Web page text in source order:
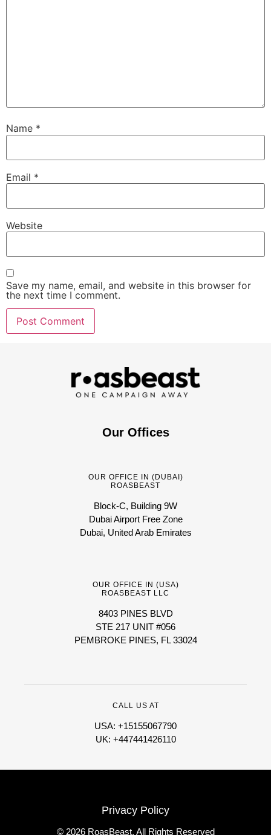
Name *
Email *
Website
Save my name, email, and website in this browser for
the next time I comment.
Our Offices
OUR OFFICE IN (DUBAI)
ROASBEAST
Block-C, Building 9W
Dubai Airport Free Zone
Dubai, United Arab Emirates
OUR OFFICE IN (USA)
ROASBEAST LLC
8403 PINES BLVD
STE 217 UNIT #056
PEMBROKE PINES, FL 33024
CALL US AT
USA: +15155067790
UK: +447441426110
Privacy Policy
© 2026 RoasBeast, All Rights Reserved